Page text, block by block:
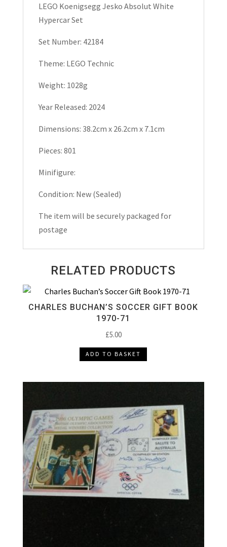
42184
LEGO Koenigsegg Jesko Absolut White
Hypercar Set
Set Number: 42184
Theme: LEGO Technic
Weight: 1028g
Year Released: 2024
Dimensions: 38.2cm x 26.2cm x 7.1cm
Pieces: 801
Minifigure:
Condition: New (Sealed)
The item will be securely packaged for
postage
RELATED PRODUCTS
CHARLES BUCHAN’S SOCCER GIFT BOOK
1970-71
£5.00
ADD TO BASKET